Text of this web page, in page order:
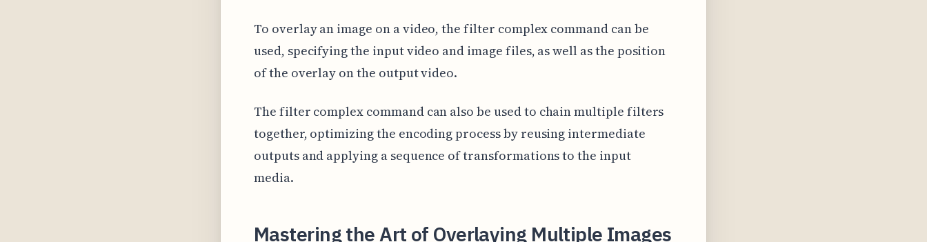
To overlay an image on a video, the filter complex command can be
used, specifying the input video and image files, as well as the position
of the overlay on the output video.
The filter complex command can also be used to chain multiple filters
together, optimizing the encoding process by reusing intermediate
outputs and applying a sequence of transformations to the input
media.
Mastering the Art of Overlaying Multiple Images